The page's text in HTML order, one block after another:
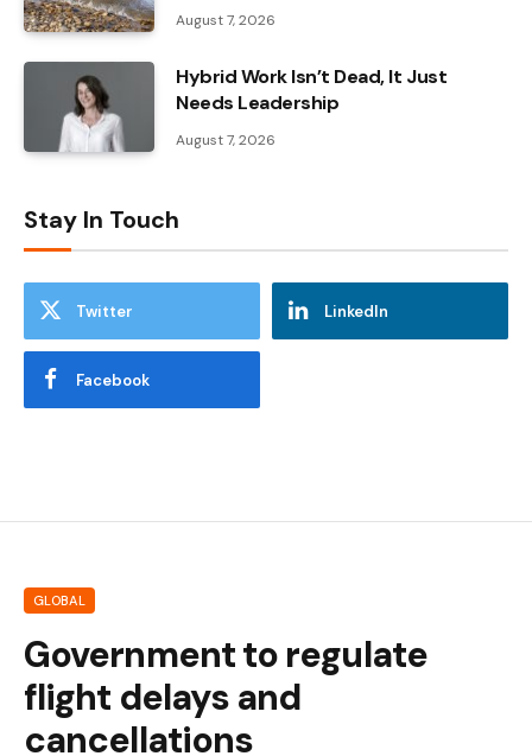
August 7, 2026
Hybrid Work Isn’t Dead, It Just
Needs Leadership
August 7, 2026
Stay In Touch
Twitter LinkedIn
Facebook
GLOBAL
Government to regulate
flight delays and
cancellations